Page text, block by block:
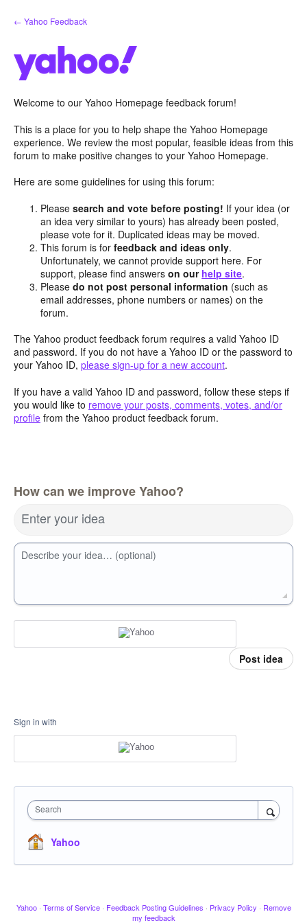
Skip
to
← Yahoo Feedback
Welcome to our Yahoo Homepage feedback forum!
This is a place for you to help shape the Yahoo Homepage
experience. We review the most popular, feasible ideas from this
forum to make positive changes to your Yahoo Homepage.
Here are some guidelines for using this forum:
Pleasesearch and vote before posting! If your idea (or
an idea very similar to yours) has already been posted,
please vote for it. Duplicated ideas may be moved.
This forum is forfeedback and ideas only.
Unfortunately, we cannot provide support here. For
support, please find answerson our help site.
Pleasedo not post personal information (such as
email addresses, phone numbers or names) on the
forum.
The Yahoo product feedback forum requires a valid Yahoo ID
and password. If you do not have a Yahoo ID or the password to
your Yahoo ID, please sign-up for a new account.
If you have a valid Yahoo ID and password, follow these steps if
you would like to remove your posts, comments, votes, and/or
profile from the Yahoo product feedback forum.
How can we improve Yahoo?
Enter your idea
Describe your idea… (optional)
Post idea
Sign in with
Search
Yahoo
Yahoo · Terms of Service · Feedback Posting Guidelines · Privacy Policy · Remove
my feedback